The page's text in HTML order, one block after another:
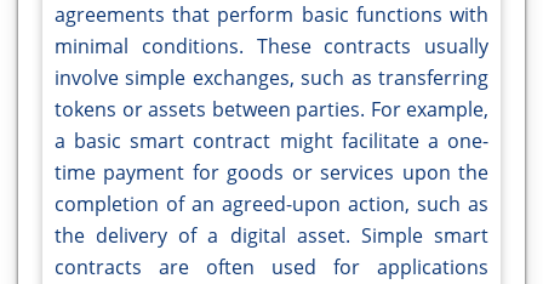
agreements that perform basic functions with
minimal conditions. These contracts usually
involve simple exchanges, such as transferring
tokens or assets between parties. For example,
a basic smart contract might facilitate a one-
time payment for goods or services upon the
completion of an agreed-upon action, such as
the delivery of a digital asset. Simple smart
contracts are often used for applications